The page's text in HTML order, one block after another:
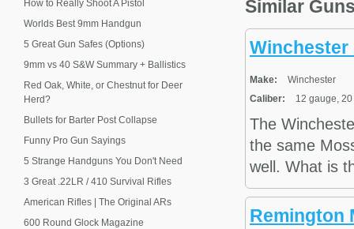
Similar
Winchester
Make:
Winchester
Caliber:
12 gauge,
The
the same
well. What is
Remington
How to Really Shoot A Pistol
Worlds Best 9mm Handgun
5 Great Gun Safes (Options)
9mm vs 40 S&W Summary + Ballistics
Red Oak, White, or Chestnut for Deer
Herd?
Bullets for Barter Post Collapse
Funny Pro Gun Sayings
5 Strange Handguns You Don't Need
3 Great .22LR / 410 Survival Rifles
American Rifles | The Original ARs
600 Round Glock Magazine